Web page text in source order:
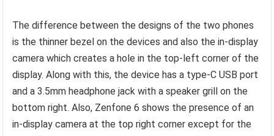
The difference between the designs of the two phones
is the thinner bezel on the devices and also the in-display
camera which creates a hole in the top-left corner of the
display. Along with this, the device has a type-C USB port
and a 3.5mm headphone jack with a speaker grill on the
bottom right. Also, Zenfone 6 shows the presence of an
in-display camera at the top right corner except for the